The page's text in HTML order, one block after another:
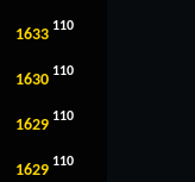
1633 110
1630 110
1629 110
1629 110